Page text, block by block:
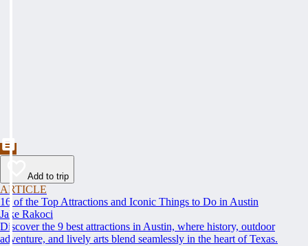
Add to trip
ARTICLE
16 of the Top Attractions and Iconic Things to Do in Austin
Jake Rakoci
Discover the 9 best attractions in Austin, where history, outdoor
adventure, and lively arts blend seamlessly in the heart of Texas.